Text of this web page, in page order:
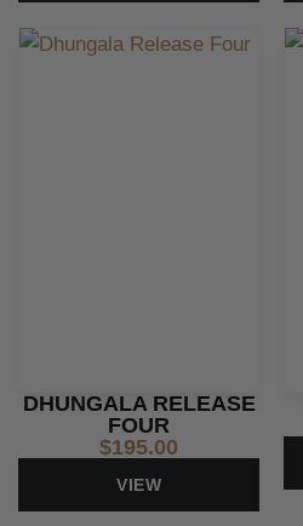
DHUNGALA RELEASE
FOUR
$195.00
VIEW